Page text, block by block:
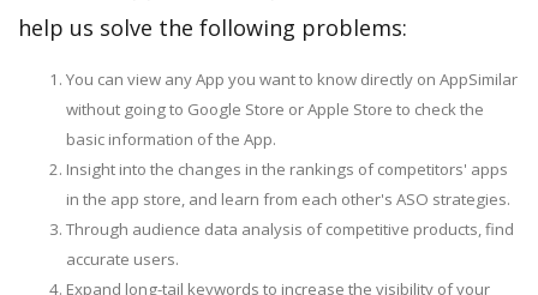
help us solve the following problems:
You can view any App you want to know directly on AppSimilar
without going to Google Store or Apple Store to check the
basic information of the App.
Insight into the changes in the rankings of competitors' apps
in the app store, and learn from each other's ASO strategies.
Through audience data analysis of competitive products, find
accurate users.
Expand long-tail keywords to increase the visibility of your